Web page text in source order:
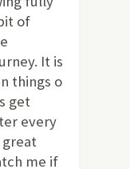
of
It is
things o
get
every
great
me if